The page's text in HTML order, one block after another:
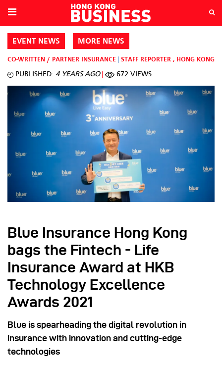
EVENT NEWS MORE NEWS
CO-WRITTEN / PARTNER INSURANCE STAFF REPORTER , HONG KONG
PUBLISHED: 4 YEARS AGO 672 VIEWS
Blue Insurance Hong Kong
bags the Fintech - Life
Insurance Award at HKB
Technology Excellence
Awards 2021
Blue is spearheading the digital revolution in
insurance with innovation and cutting-edge
technologies